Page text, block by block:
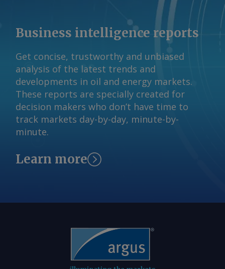
Business intelligence reports
Get concise, trustworthy and unbiased
analysis of the latest trends and
developments in oil and energy markets.
These reports are specially created for
decision makers who don’t have time to
track markets day-by-day, minute-by-
minute.
Learn more